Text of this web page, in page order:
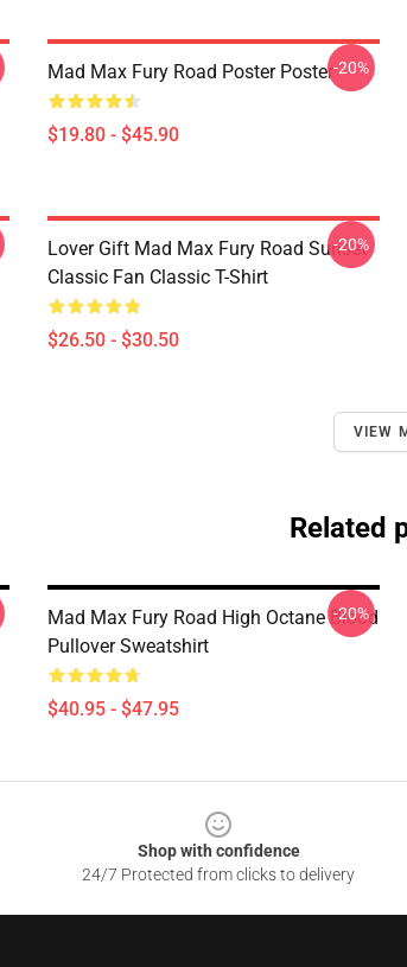
Mad Max Fury Road Poster Poster
$19.80 - $45.90
-20%
Lover Gift Mad Max Fury Road Sunset
Classic Fan Classic T-Shirt
$26.50 - $30.50
-20%
VIEW
Related
Mad Max Fury Road High Octane Blood
Pullover Sweatshirt
$40.95 - $47.95
-20%
Shop with confidence
24/7 Protected from clicks to delivery